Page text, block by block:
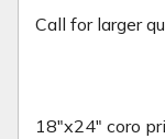
Call for larger
18"x24" coro